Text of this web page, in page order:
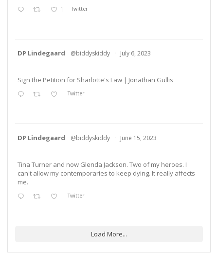
1 Twitter
DP Lindegaard @biddyskiddy · July 6, 2023
Sign the Petition for Sharlotte's Law | Jonathan Gullis
Twitter
DP Lindegaard @biddyskiddy · June 15, 2023
Tina Turner and now Glenda Jackson. Two of my heroes. I
can't allow my contemporaries to keep dying. It really affects
me.
Twitter
Load More...